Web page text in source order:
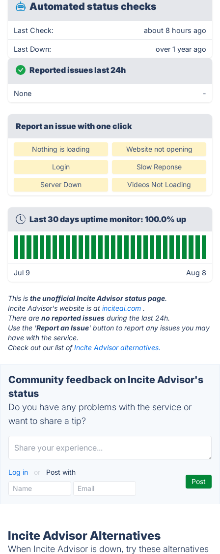
Automated status checks
Last Check: about 8 hours ago
Last Down: over 1 year ago
Reported issues last 24h
None -
Report an issue with one click
Nothing is loading Website not opening
Login Slow Reponse
Server Down Videos Not Loading
Last 30 days uptime monitor: 100.0% up
Jul 9 Aug 8
This is the unofficial Incite Advisor status page.
Incite Advisor's website is at inciteai.com .
There are no reported issues during the last 24h.
Use the 'Report an Issue' button to report any issues you may
have with the service.
Check out our list ofIncite Advisor alternatives.
Community feedback on Incite Advisor's
status
Do you have any problems with the service or
want to share a tip?
Log in or Post with
Incite Advisor Alternatives
When Incite Advisor is down, try these alternatives